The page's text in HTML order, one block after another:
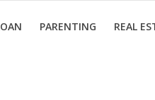
PARENTING REAL